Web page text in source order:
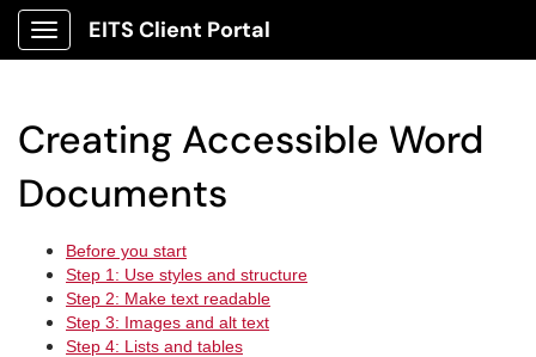
Show Applications Menu
EITS Client Portal
Creating Accessible Word
Documents
Before you start
Step 1: Use styles and structure
Step 2: Make text readable
Step 3: Images and alt text
Step 4: Lists and tables